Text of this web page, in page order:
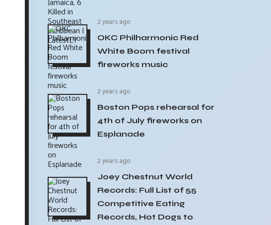
2 years ago
OKC Philharmonic Red
White Boom festival
fireworks music
2 years ago
Boston Pops rehearsal for
4th of July fireworks on
Esplanade
2 years ago
Joey Chestnut World
Records: Full List of 55
Competitive Eating
Records, Hot Dogs to